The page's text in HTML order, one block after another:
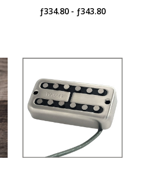
ƒ334.80 - ƒ343.80